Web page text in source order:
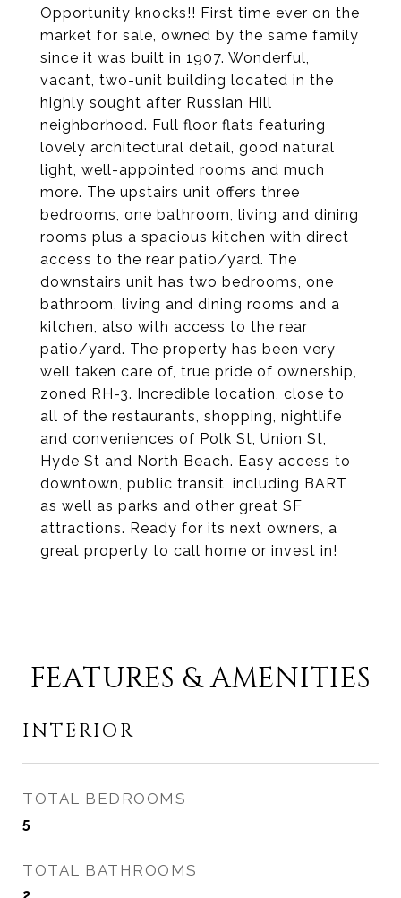
Opportunity knocks!! First time ever on the
market for sale, owned by the same family
since it was built in 1907. Wonderful,
vacant, two-unit building located in the
highly sought after Russian Hill
neighborhood. Full floor flats featuring
lovely architectural detail, good natural
light, well-appointed rooms and much
more. The upstairs unit offers three
bedrooms, one bathroom, living and dining
rooms plus a spacious kitchen with direct
access to the rear patio/yard. The
downstairs unit has two bedrooms, one
bathroom, living and dining rooms and a
kitchen, also with access to the rear
patio/yard. The property has been very
well taken care of, true pride of ownership,
zoned RH-3. Incredible location, close to
all of the restaurants, shopping, nightlife
and conveniences of Polk St, Union St,
Hyde St and North Beach. Easy access to
downtown, public transit, including BART
as well as parks and other great SF
attractions. Ready for its next owners, a
great property to call home or invest in!
FEATURES & AMENITIES
INTERIOR
TOTAL BEDROOMS
5
TOTAL BATHROOMS